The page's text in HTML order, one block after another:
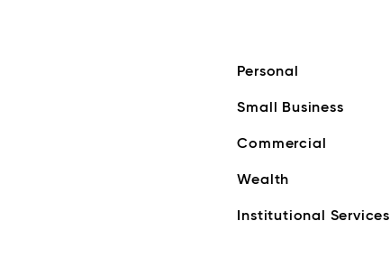
Personal
Small Business
Commercial
Wealth
Institutional Services